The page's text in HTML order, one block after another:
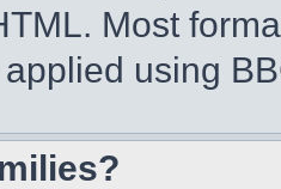
Most
using